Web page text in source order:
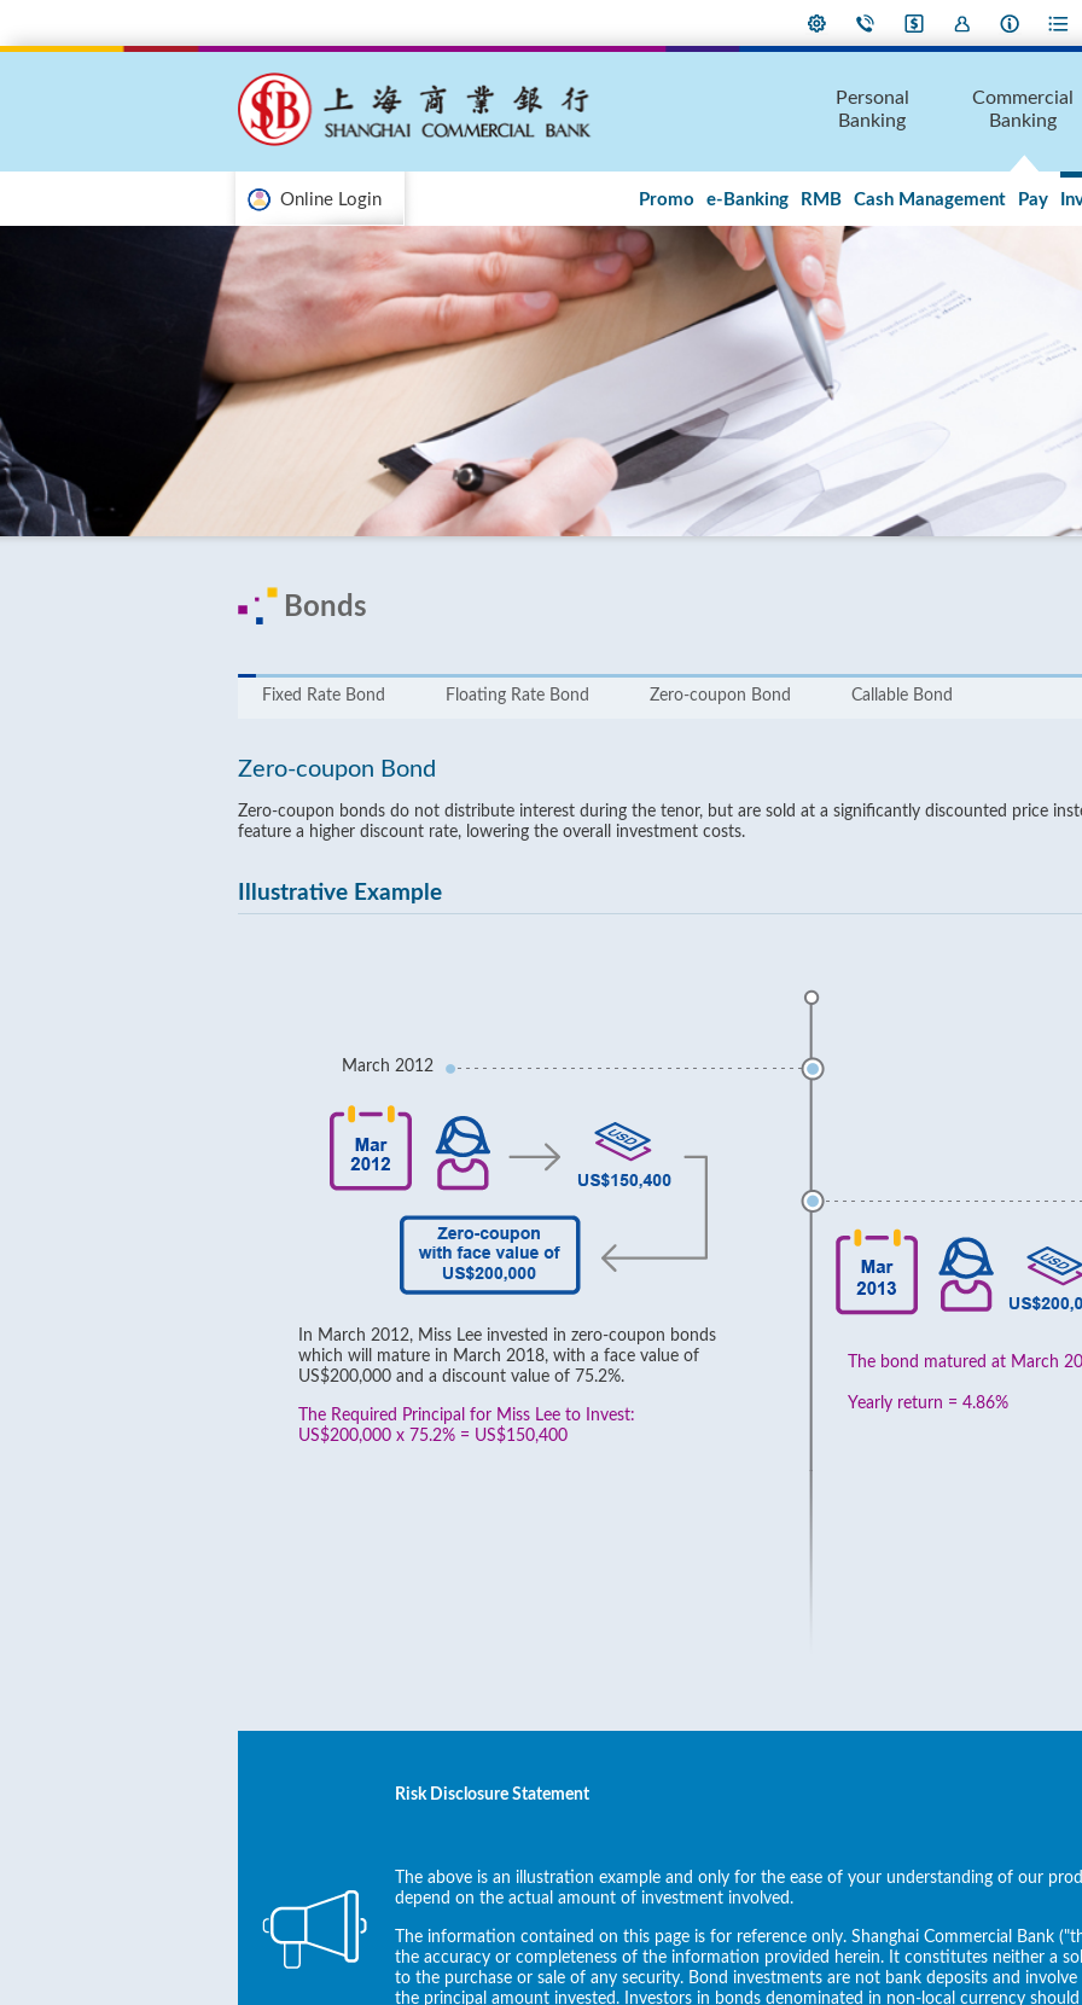
Online Login
Personal
Banking
Commercial
Banking
Promo e-Banking RMB Cash Management Pay
Bonds
Fixed Rate Bond Floating Rate Bond Zero-coupon Bond Callable Bond
Zero-coupon Bond
Zero-coupon bonds do not distribute interest during the tenor, but are sold at a significantly discounted price
feature a higher discount rate, lowering the overall investment costs.
Illustrative Example
March 2012
In March 2012, Miss Lee invested in zero-coupon bonds
which will mature in March 2018, with a face value of
US$200,000 and a discount value of 75.2%.
The Required Principal for Miss Lee to Invest:
US$200,000 x 75.2% = US$150,400
The bond matured at March
Yearly return = 4.86%
Risk Disclosure Statement
The above is an illustration example and only for the ease of your understanding of our
depend on the actual amount of investment involved.
The information contained on this page is for reference only. Shanghai Commercial Bank
the accuracy or completeness of the information provided herein. It constitutes neither a
to the purchase or sale of any security. Bond investments are not bank deposits and
the principal amount invested. Investors in bonds denominated in non-local currency